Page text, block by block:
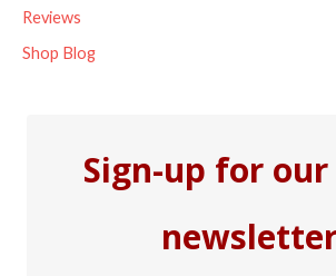
Reviews
Shop Blog
Sign-up for our